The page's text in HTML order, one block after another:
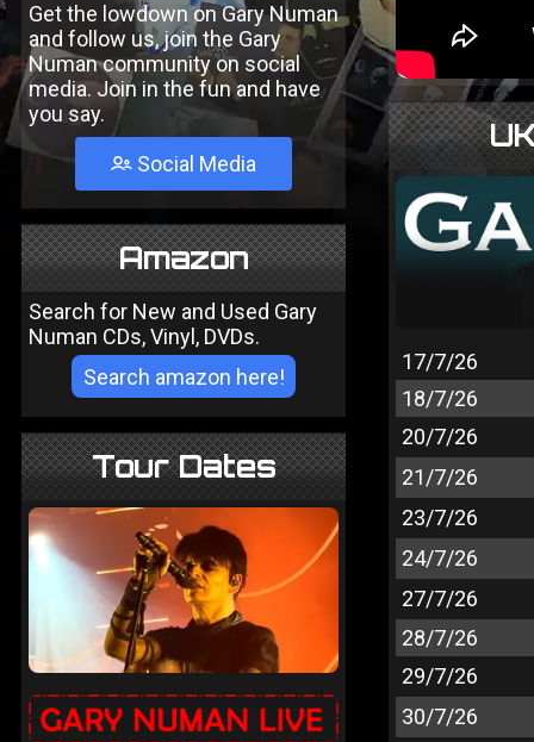
Get the lowdown on Gary Numan
and follow us, join the Gary
Numan community on social
media. Join in the fun and have
you say.
Social Media
Amazon
Search for New and Used Gary
Numan CDs, Vinyl, DVDs.
Tour Dates
17/7/26
18/7/26
20/7/26
21/7/26
23/7/26
24/7/26
27/7/26
28/7/26
29/7/26
30/7/26